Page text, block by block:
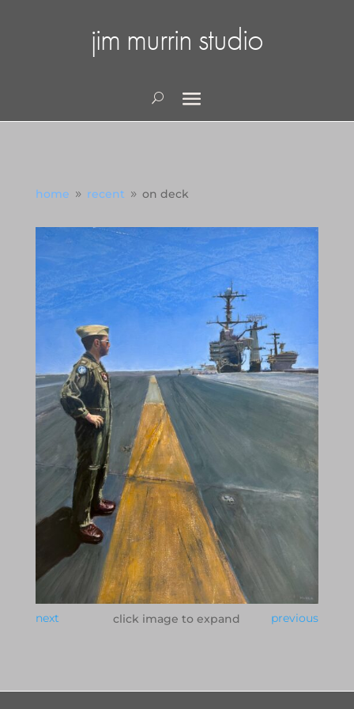
jim murrin studio
home 9 recent 9 on deck
click image to expand previous
next